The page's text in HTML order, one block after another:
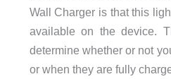
Wall Charger is that this
available on the device.
determine whether or not
or when they are fully